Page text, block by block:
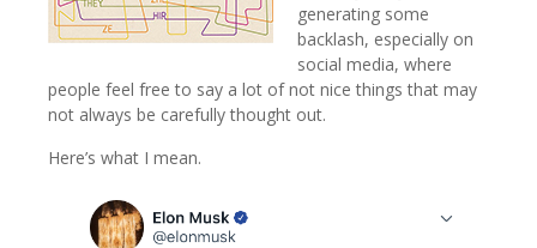
generating some
backlash, especially on
social media, where
people feel free to say a lot of not nice things that may
not always be carefully thought out.
Here’s what I mean.